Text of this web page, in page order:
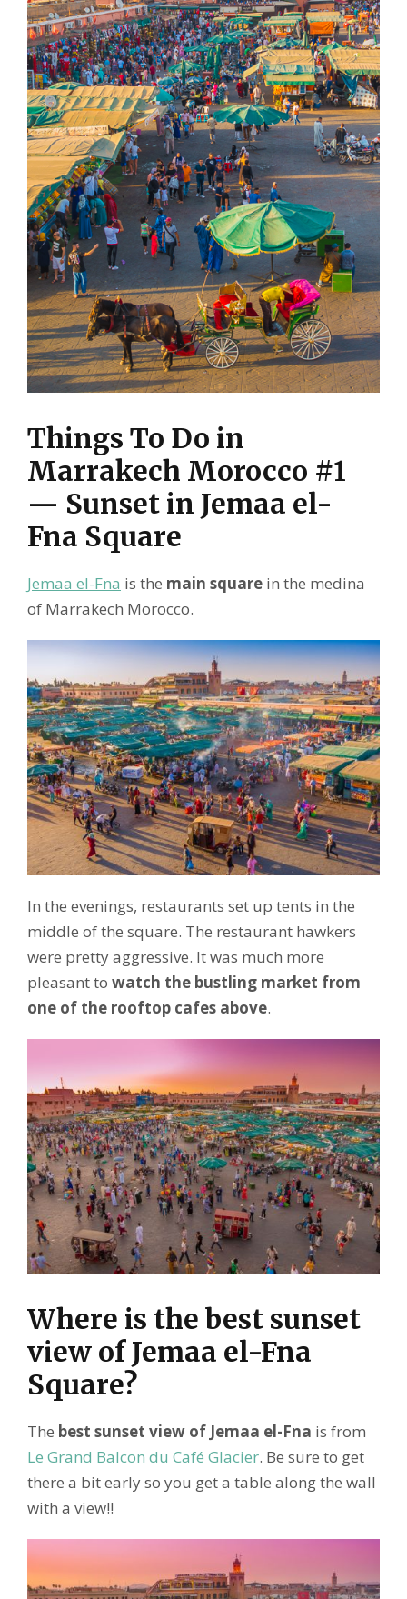
Things To Do in
Marrakech Morocco #1
— Sunset in Jemaa el-
Fna Square
Jemaa el-Fna is the main square in the medina
of Marrakech Morocco.
In the evenings, restaurants set up tents in the
middle of the square. The restaurant hawkers
were pretty aggressive. It was much more
pleasant to watch the bustling market from
one of the rooftop cafes above.
Where is the best sunset
view of Jemaa el-Fna
Square?
The best sunset view of Jemaa el-Fna is from
Le Grand Balcon du Café Glacier. Be sure to get
there a bit early so you get a table along the wall
with a view!!